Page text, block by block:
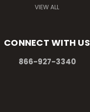
VIEW ALL
CONNECT WITH US
866-927-3340